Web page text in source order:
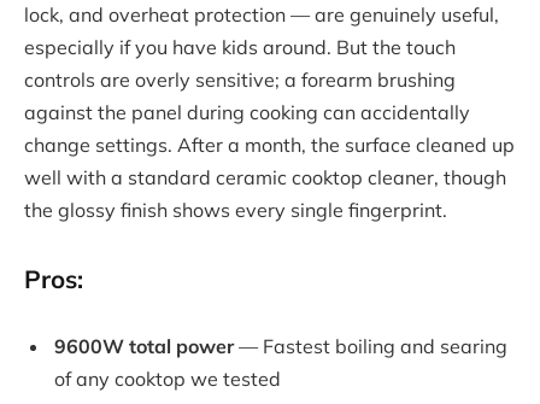
lock, and overheat protection — are genuinely useful,
especially if you have kids around. But the touch
controls are overly sensitive; a forearm brushing
against the panel during cooking can accidentally
change settings. After a month, the surface cleaned up
well with a standard ceramic cooktop cleaner, though
the glossy finish shows every single fingerprint.
Pros:
9600W total power— Fastest boiling and searing
of any cooktop we tested